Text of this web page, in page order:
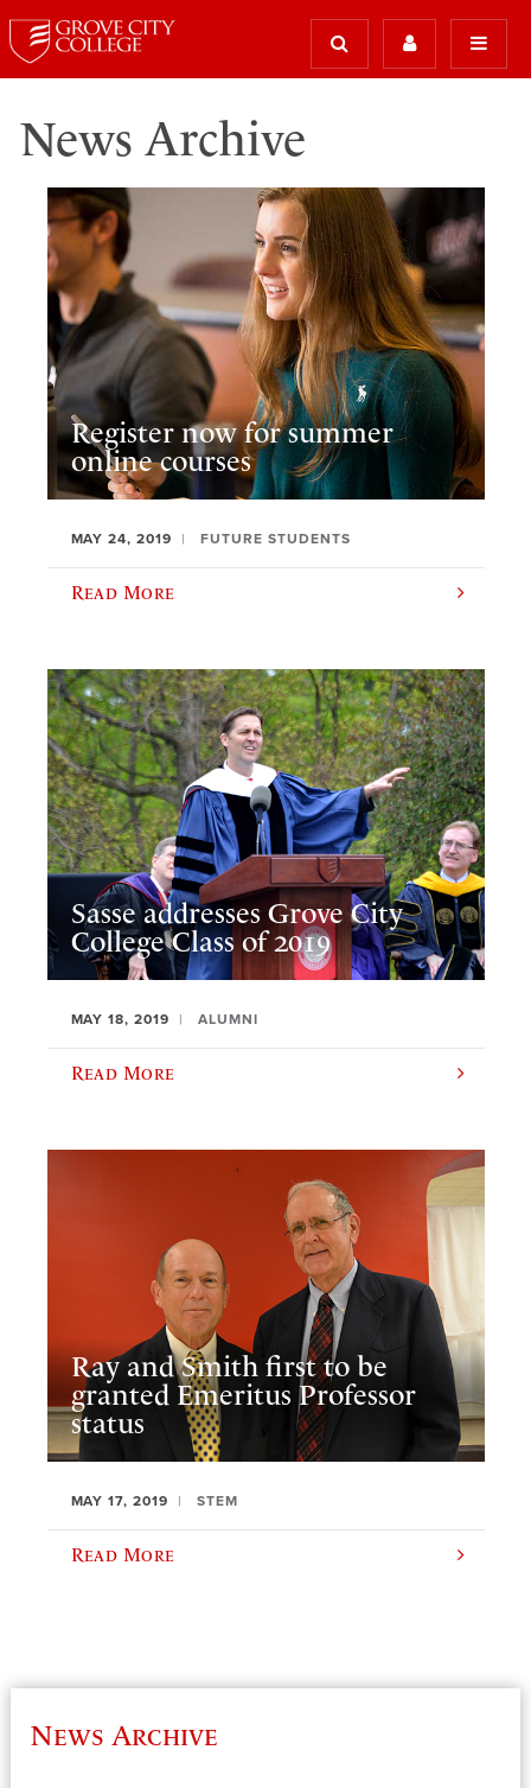
News Archive
Register now for summer
online courses
MAY 24, 2019 FUTURE STUDENTS
Read More
Sasse addresses Grove City
College Class of 2019
MAY 18, 2019 ALUMNI
Read More
Ray and Smith first to be
granted Emeritus Professor
status
MAY 17, 2019 STEM
Read More
News Archive